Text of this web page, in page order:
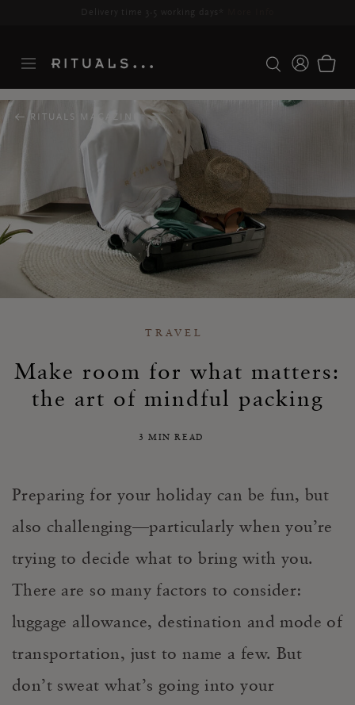
Delivery time 3-5 working days*
RITUALS MAGAZINE
TRAVEL
Make room for what matters:
the art of mindful packing
3 MIN READ
Preparing for your holiday can be fun, but
also challenging—particularly when you’re
trying to decide what to bring with you.
There are so many factors to consider:
luggage allowance, destination and mode of
transportation, just to name a few. But
don’t sweat what’s going into your